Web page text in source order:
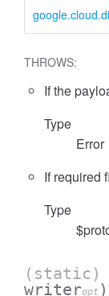
THROWS:
If the
Type
Error
If required
Type
(static)
writeropt )